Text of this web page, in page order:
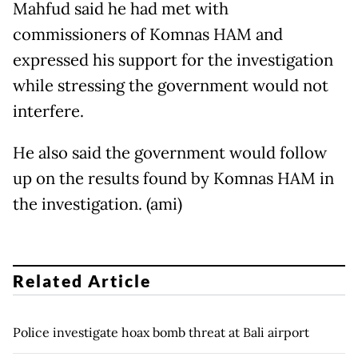
Mahfud said he had met with
commissioners of Komnas HAM and
expressed his support for the investigation
while stressing the government would not
interfere.
He also said the government would follow
up on the results found by Komnas HAM in
the investigation. (ami)
Related Article
Police investigate hoax bomb threat at Bali airport